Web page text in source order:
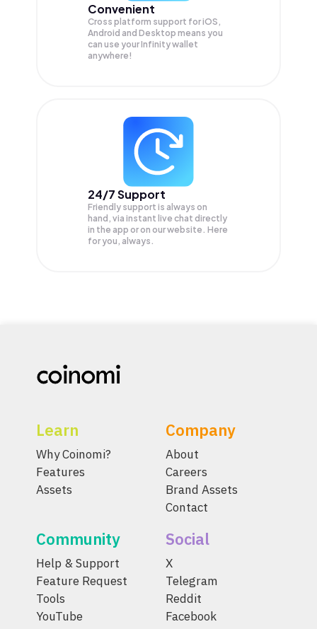
Convenient
Cross platform support for iOS,
Android and Desktop means you
can use your Infinity wallet
anywhere!
24/7 Support
Friendly support is always on
hand, via instant live chat directly
in the app or on our website. Here
for you, always.
Learn
Why Coinomi?
Features
Assets
Company
About
Careers
Brand Assets
Contact
Community
Help & Support
Feature Request
Tools
YouTube
Social
X
Telegram
Reddit
Facebook